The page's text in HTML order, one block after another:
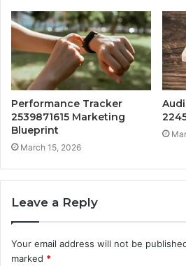
Performance Tracker
2539871615 Marketing
Blueprint
March 15, 2026
Leave a Reply
Your email address will not be
marked *